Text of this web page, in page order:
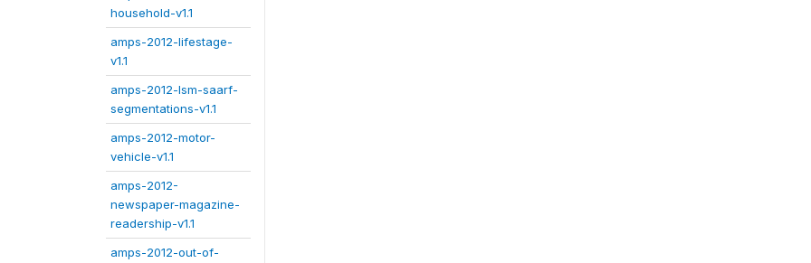
household-v1.1
amps-2012-lifestage-
v1.1
amps-2012-lsm-saarf-
segmentations-v1.1
amps-2012-motor-
vehicle-v1.1
amps-2012-
newspaper-magazine-
readership-v1.1
amps-2012-out-of-